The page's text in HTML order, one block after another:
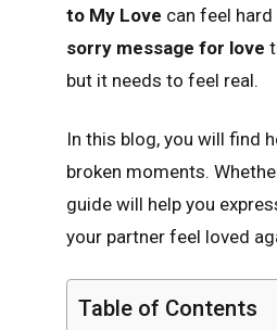
to My Love can feel
sorry message for love
but it needs to feel real.
In this blog, you will find
broken moments.
guide will help you
your partner feel loved
Table of Contents